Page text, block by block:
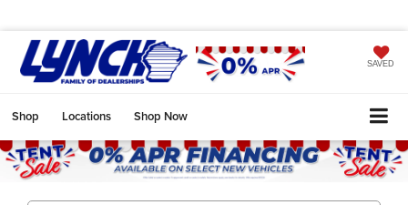
SAVED
Shop Locations Shop Now